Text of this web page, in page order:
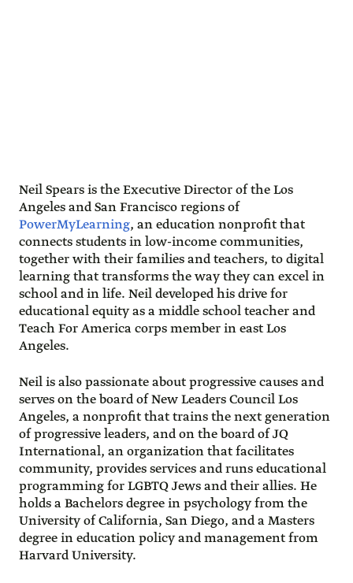
Neil Spears is the Executive Director of the Los
Angeles and San Francisco regions of
PowerMyLearning, an education nonprofit that
connects students in low-income communities,
together with their families and teachers, to digital
learning that transforms the way they can excel in
school and in life. Neil developed his drive for
educational equity as a middle school teacher and
Teach For America corps member in east Los
Angeles.
Neil is also passionate about progressive causes and
serves on the board of New Leaders Council Los
Angeles, a nonprofit that trains the next generation
of progressive leaders, and on the board of JQ
International, an organization that facilitates
community, provides services and runs educational
programming for LGBTQ Jews and their allies. He
holds a Bachelors degree in psychology from the
University of California, San Diego, and a Masters
degree in education policy and management from
Harvard University.